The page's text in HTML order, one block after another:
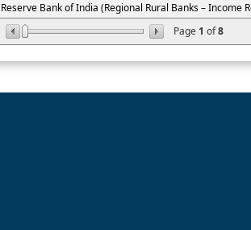
Page 1 of8
Reserve Bank of India (Regional Rural Banks – Income